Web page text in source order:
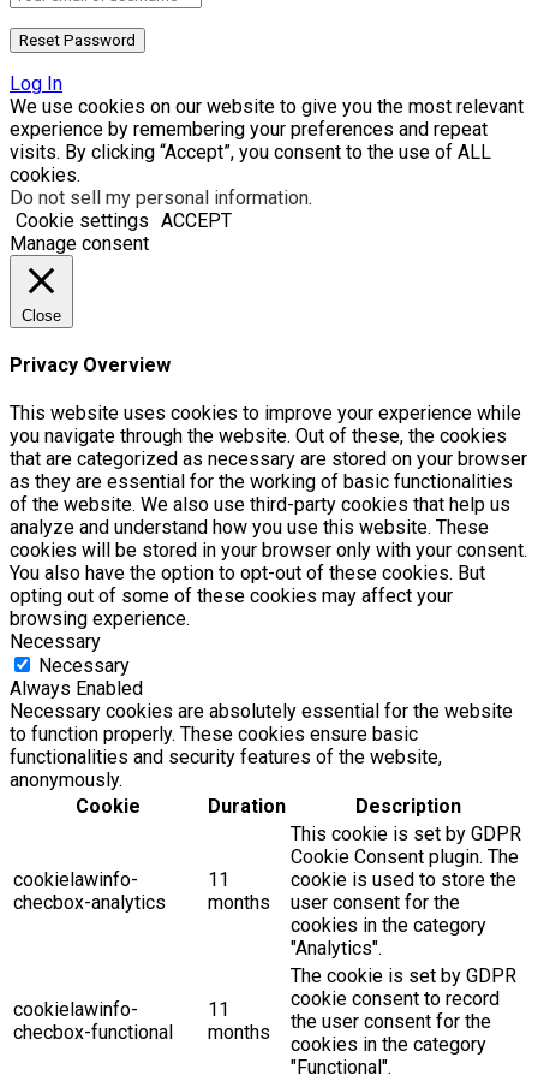
Log In
We use cookies on our website to give you the most relevant
experience by remembering your preferences and repeat
visits. By clicking “Accept”, you consent to the use of ALL
cookies.
Do not sell my personal information.
Cookie settings ACCEPT
Manage consent
Close
Privacy Overview
This website uses cookies to improve your experience while
you navigate through the website. Out of these, the cookies
that are categorized as necessary are stored on your browser
as they are essential for the working of basic functionalities
of the website. We also use third-party cookies that help us
analyze and understand how you use this website. These
cookies will be stored in your browser only with your consent.
You also have the option to opt-out of these cookies. But
opting out of some of these cookies may affect your
browsing experience.
Necessary
Necessary
Always Enabled
Necessary cookies are absolutely essential for the website
to function properly. These cookies ensure basic
functionalities and security features of the website,
anonymously.
Cookie
Duration Description
cookielawinfo-
checbox-analytics
11
months
This cookie is set by GDPR
Cookie Consent plugin. The
cookie is used to store the
user consent for the
cookies in the category
"Analytics".
cookielawinfo-
checbox-functional
11
months
The cookie is set by GDPR
cookie consent to record
the user consent for the
cookies in the category
"Functional".